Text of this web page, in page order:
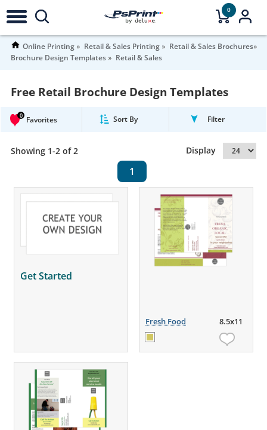
0
Online Printing Retail & Sales Printing
Retail & Sales Brochures
Brochure Design Templates
Retail & Sales
Free Retail Brochure Design Templates
0 Favorites Sort By Filter
Showing 1-2 of 2 Display
1
Get Started
Fresh Food 8.5x11